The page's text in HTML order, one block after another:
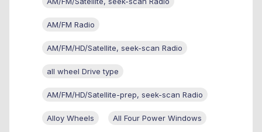
AM/FM Radio
AM/FM/HD/Satellite, seek-scan Radio
all wheel Drive type
AM/FM/HD/Satellite-prep, seek-scan Radio
Alloy Wheels All Four Power Windows